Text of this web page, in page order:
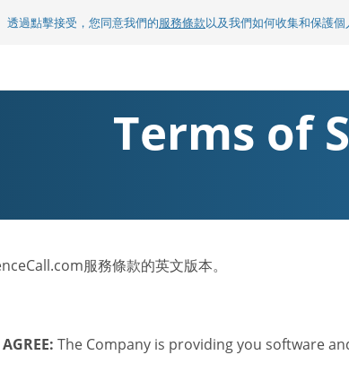
透過點擊接受，您同意我們的服務條款以及我們如何收集和保護個
Terms of
服務條款的英文版本。
The Company is providing you software